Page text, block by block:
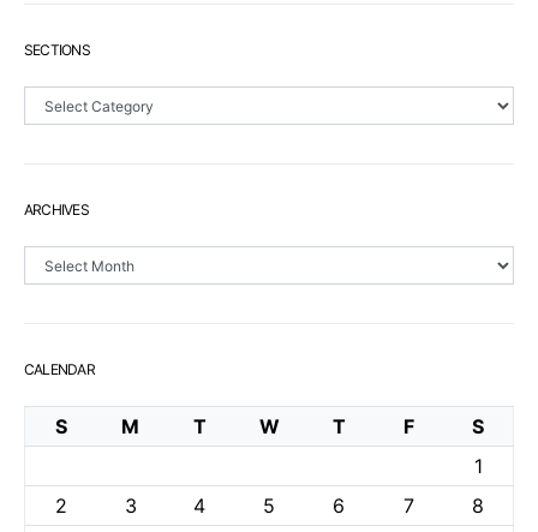
SECTIONS
ARCHIVES
CALENDAR
S M T W T F
S
1
2
3 4 5 6 7
8